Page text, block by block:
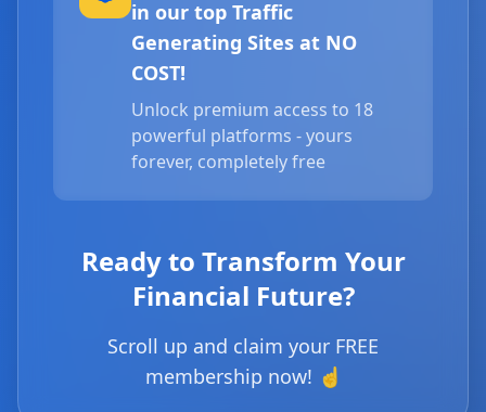
in our top Traffic
Generating Sites at NO
COST!
Unlock premium access to 18
powerful platforms - yours
forever, completely free
Ready to Transform Your
Financial Future?
Scroll up and claim your FREE
membership now! ☝️